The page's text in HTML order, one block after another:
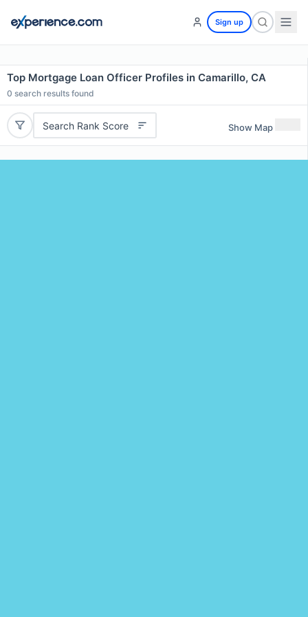
Sign up
Top Mortgage Loan Officer Profiles in Camarillo, CA
0 search results found
Search Rank Score Show Map